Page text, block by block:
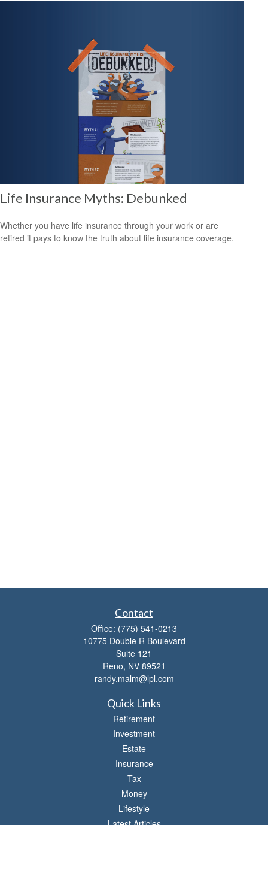
Life Insurance Myths: Debunked
Whether you have life insurance through your work or are
retired it pays to know the truth about life insurance coverage.
Contact
Office: (775) 541-0213
10775 Double R Boulevard
Suite 121
Reno, NV 89521
randy.malm@lpl.com
Quick Links
Retirement
Investment
Estate
Insurance
Tax
Money
Lifestyle
Latest Articles